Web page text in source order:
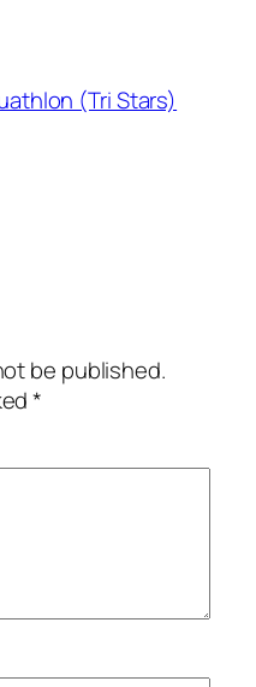
(Tri Stars)
be published.
*